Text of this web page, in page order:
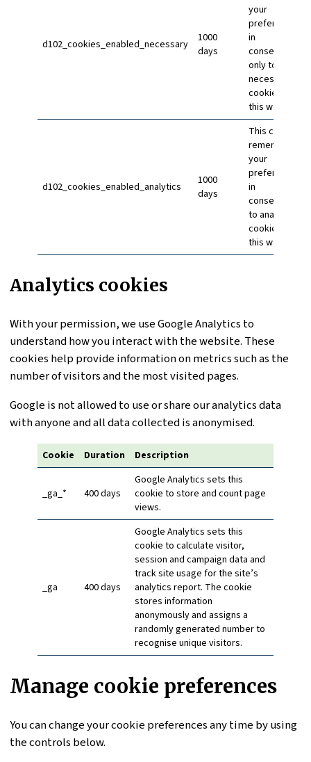
d102_cookies_enabled_necessary
1000
days
your
preference
in
consenting
only to
necessary
cookies on
this website
d102_cookies_enabled_analytics
1000
days
This cookie
remembers
your
preference
in
consenting
to analytics
cookies on
this website
Analytics cookies
With your permission, we use Google Analytics to
understand how you interact with the website. These
cookies help provide information on metrics such as the
number of visitors and the most visited pages.
Google is not allowed to use or share our analytics data
with anyone and all data collected is anonymised.
Cookie Duration Description
_ga_* 400 days
Google Analytics sets this
cookie to store and count page
views.
_ga 400 days
Google Analytics sets this
cookie to calculate visitor,
session and campaign data and
track site usage for the site’s
analytics report. The cookie
stores information
anonymously and assigns a
randomly generated number to
recognise unique visitors.
Manage cookie preferences
You can change your cookie preferences any time by using
the controls below.